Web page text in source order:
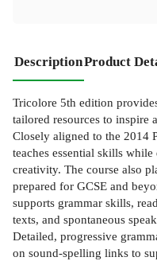
DescriptionProduct
Tricolore 5th edition
tailored resources to inspire
Closely aligned to the 2014
teaches essential skills
creativity. The course also
prepared for GCSE and
supports grammar skills,
texts, and spontaneous
Detailed, progressive
on sound-spelling links to